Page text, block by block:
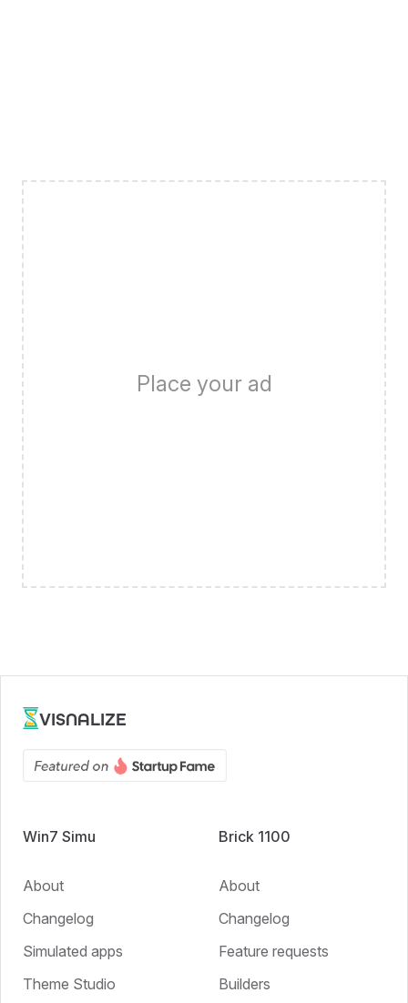
Place your ad
VISNALIZE
Win7 Simu
About
Changelog
Simulated apps
Theme Studio
Brick 1100
About
Changelog
Feature requests
Builders